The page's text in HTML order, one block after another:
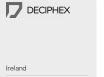
Ireland